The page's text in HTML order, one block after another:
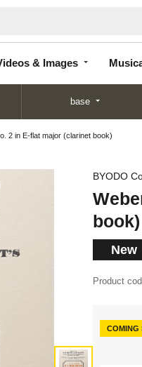
& Images
base
2 in E-flat major (clarinet book)
BYODO
book)
New
Product
COMING